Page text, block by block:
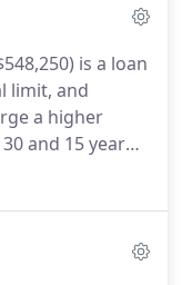
families, the
of this act.
HomeWay
veterans
is a loan
limit, and
a higher
and 15 year
ARM products